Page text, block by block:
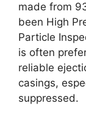
made from
been High
Particle
is often
reliable
casings,
suppressed.